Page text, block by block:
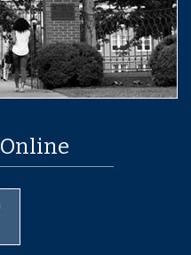
Instagram page
University of Memphis